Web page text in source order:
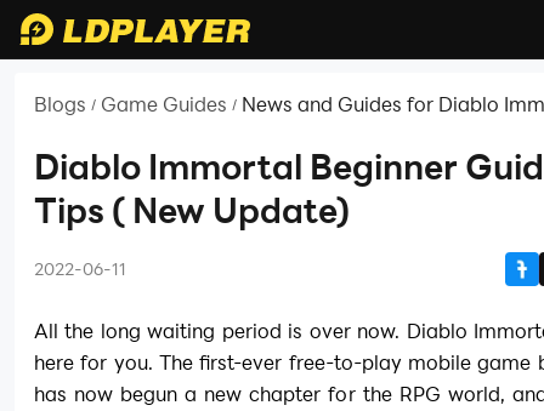
Blogs / Game Guides / News and Guides for Diablo
Diablo Immortal Beginner
Tips ( New Update)
2022-06-11
All the long waiting period is over now. Diablo
here for you. The first-ever free-to-play mobile game
has now begun a new chapter for the RPG world,